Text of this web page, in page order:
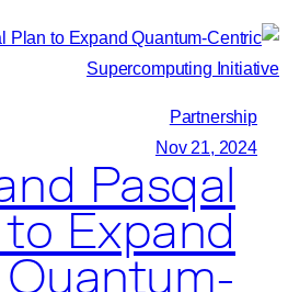
and
Sungkyunkwan
Information
Research
Support
Center
Partnership
Nov 21, 2024
Pasqal
Expand
Quantum-